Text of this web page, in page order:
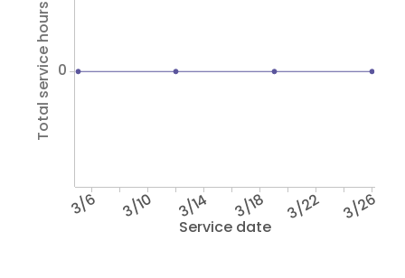
Service date
3/6 3/10 3/14 3/18 3/22 3/26
Total service hours 0